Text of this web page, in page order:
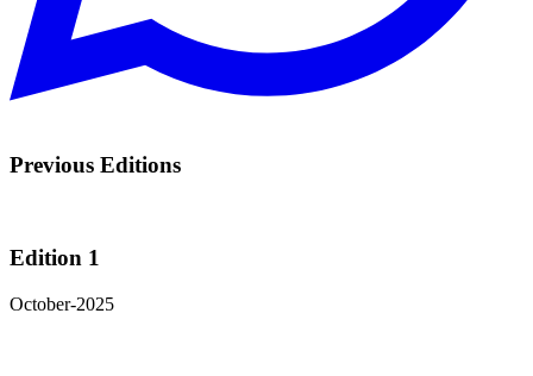
Previous Editions
Edition 1
October-2025